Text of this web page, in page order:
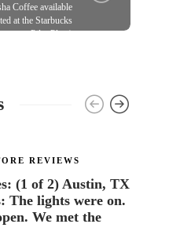
Coffee available
at the Starbucks
Pilot Plant)
REVIEWS
(1 of 2) Austin, TX
The lights were on.
We met the